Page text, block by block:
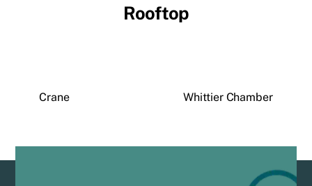
Rooftop
Crane Whittier Chamber